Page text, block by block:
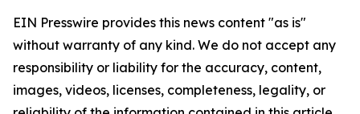
EIN Presswire provides this news content "as is"
without warranty of any kind. We do not accept any
responsibility or liability for the accuracy, content,
images, videos, licenses, completeness, legality, or